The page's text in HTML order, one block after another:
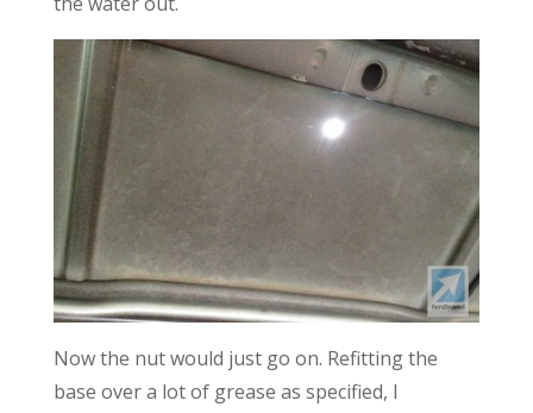
Now the nut would just go on. Refitting the
base over a lot of grease as specified, I